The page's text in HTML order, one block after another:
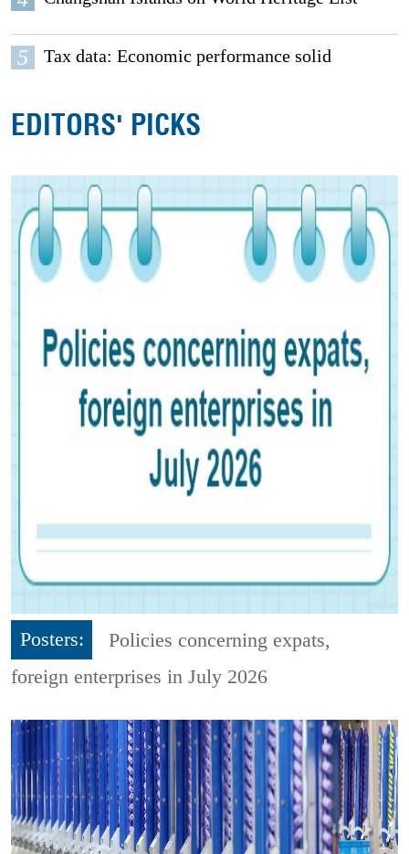
5 Tax data: Economic performance solid
EDITORS' PICKS
Posters:
Policies concerning expats,
foreign enterprises in July 2026